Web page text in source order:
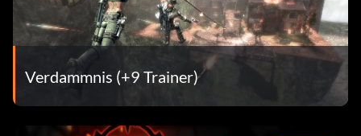
Verdammnis (+9 Trainer)